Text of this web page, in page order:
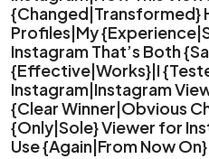
{Changed|Transformed}
Profiles|My
Instagram That’s Both
{Effective|Works}|I
Instagram|Instagram
{Clear Winner|Obvious
{Only|Sole} Viewer for
Use {Again|From Now